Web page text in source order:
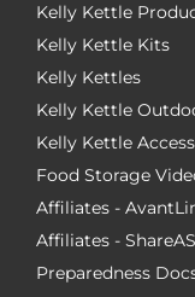
Kelly Kettle
Kelly Kettle Kits
Kelly Kettles
Kelly Kettle
Kelly Kettle
Food Storage
Affiliates -
Affiliates -
Preparedness